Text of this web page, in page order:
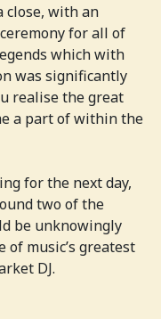
close, with an
for all of
which with
was significantly
realise the great
a part of within the
for the next day,
two of the
be unknowingly
music’s greatest
DJ.